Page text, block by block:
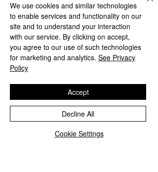
Recent Posts
We use cookies and similar technologies
to enable services and functionality on our
site and to understand your interaction
with our service. By clicking on accept,
you agree to our use of such technologies
for marketing and analytics. See Privacy
Policy
Cookie Settings
Decline All
Accept